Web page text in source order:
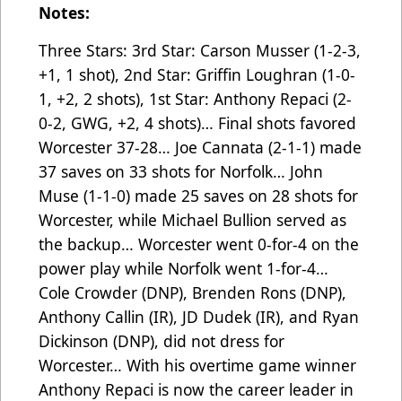
Notes:
Three Stars: 3rd Star: Carson Musser (1-2-3,
+1, 1 shot), 2nd Star: Griffin Loughran (1-0-
1, +2, 2 shots), 1st Star: Anthony Repaci (2-
0-2, GWG, +2, 4 shots)… Final shots favored
Worcester 37-28… Joe Cannata (2-1-1) made
37 saves on 33 shots for Norfolk… John
Muse (1-1-0) made 25 saves on 28 shots for
Worcester, while Michael Bullion served as
the backup… Worcester went 0-for-4 on the
power play while Norfolk went 1-for-4…
Cole Crowder (DNP), Brenden Rons (DNP),
Anthony Callin (IR), JD Dudek (IR), and Ryan
Dickinson (DNP), did not dress for
Worcester… With his overtime game winner
Anthony Repaci is now the career leader in